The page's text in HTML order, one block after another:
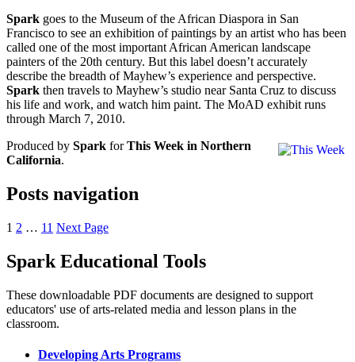
Spark goes to the Museum of the African Diaspora in San
Francisco to see an exhibition of paintings by an artist who has been
called one of the most important African American landscape
painters of the 20th century. But this label doesn’t accurately
describe the breadth of Mayhew’s experience and perspective.
Spark then travels to Mayhew’s studio near Santa Cruz to discuss
his life and work, and watch him paint. The MoAD exhibit runs
through March 7, 2010.
Produced by Spark forThis Week in Northern
California.
Posts navigation
1 2 … 11 Next Page
KQED Public Media for Northern CA
Spark Educational Tools
These downloadable PDF documents are designed to support
educators' use of arts-related media and lesson plans in the
classroom.
Developing Arts Programs